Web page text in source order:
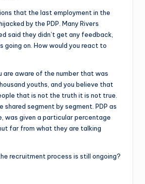
that the last employment in the
by the PDP. Many Rivers
said they didn’t get any feedback,
going on. How would you react to
are aware of the number that was
youths, and you believe that
that is not the truth it is not true.
shared segment by segment. PDP as
was given a particular percentage
far from what they are talking
recruitment process is still ongoing?